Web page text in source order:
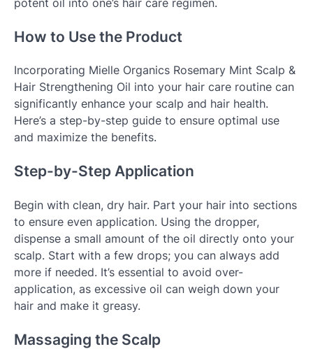
How to Use the Product
Incorporating Mielle Organics Rosemary Mint Scalp &
Hair Strengthening Oil into your hair care routine can
significantly enhance your scalp and hair health.
Here’s a step-by-step guide to ensure optimal use
and maximize the benefits.
Step-by-Step Application
Begin with clean, dry hair. Part your hair into sections
to ensure even application. Using the dropper,
dispense a small amount of the oil directly onto your
scalp. Start with a few drops; you can always add
more if needed. It’s essential to avoid over-
application, as excessive oil can weigh down your
hair and make it greasy.
Massaging the Scalp